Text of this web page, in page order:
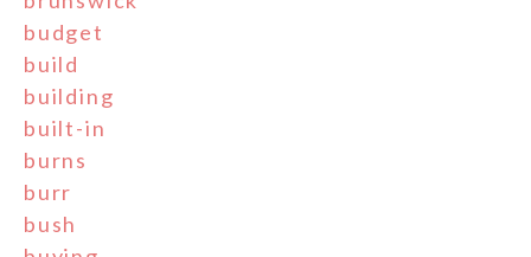
budget
build
building
built-in
burns
burr
bush